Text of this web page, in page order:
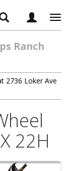
Ranch
2736 Loker Ave
22H